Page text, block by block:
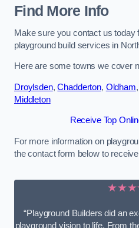
Find More Info
Make sure you contact us today
playground build services in
Here are some towns we cover
Droylsden,Chadderton, Oldham,
Middleton
Receive Top
For more information on
the contact form below to
“Playground Builders did an
playground vision to life. From